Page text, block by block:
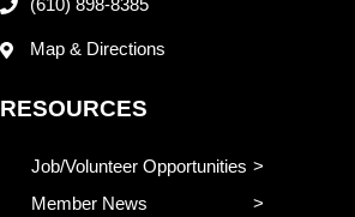
(610) 898-8385
Map & Directions
RESOURCES
Job/Volunteer Opportunities
Member News